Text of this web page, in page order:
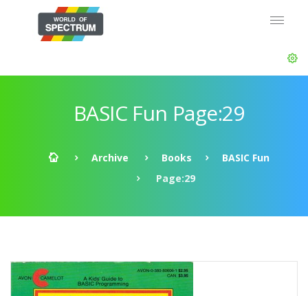
BASIC Fun Page:29
Archive Books
BASIC Fun
Page:29